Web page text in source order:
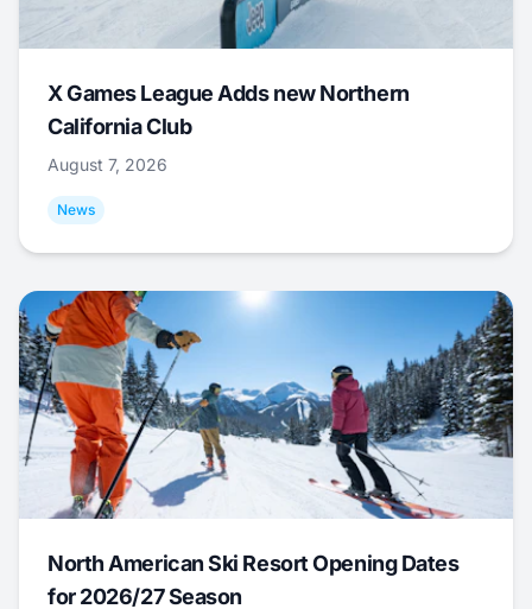
X Games League Adds new Northern
California Club
August 7, 2026
News
North American Ski Resort Opening Dates
for 2026/27 Season